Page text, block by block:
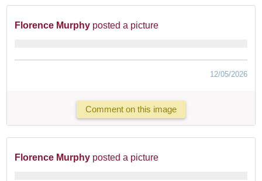
Florence Murphy posted a picture
12/05/2026
Comment on this image
Florence Murphy posted a picture